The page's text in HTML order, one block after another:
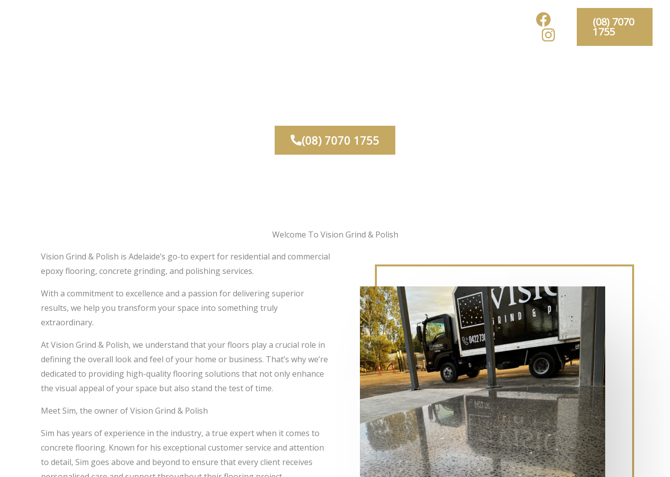
(08) 7070
1755
(08) 7070 1755
Welcome To Vision Grind & Polish
Vision Grind & Polish is Adelaide’s go-to expert for residential and commercial
epoxy flooring, concrete grinding, and polishing services.
With a commitment to excellence and a passion for delivering superior
results, we help you transform your space into something truly
extraordinary.
At Vision Grind & Polish, we understand that your floors play a crucial role in
defining the overall look and feel of your home or business. That’s why we’re
dedicated to providing high-quality flooring solutions that not only enhance
the visual appeal of your space but also stand the test of time.
Meet Sim, the owner of Vision Grind & Polish
Sim has years of experience in the industry, a true expert when it comes to
concrete flooring. Known for his exceptional customer service and attention
to detail, Sim goes above and beyond to ensure that every client receives